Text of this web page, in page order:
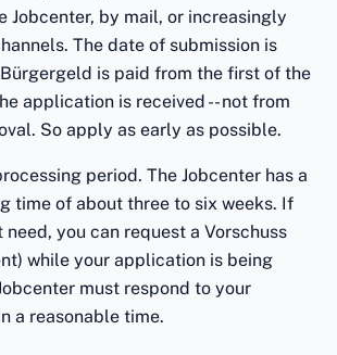
Jobcenter, by mail, or increasingly
The date of submission is
is paid from the first of the
application is received -- not from
So apply as early as possible.
period. The Jobcenter has a
time of about three to six weeks. If
need, you can request a Vorschuss
while your application is being
must respond to your
a reasonable time.